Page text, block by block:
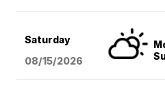
Saturday
08/15/2026